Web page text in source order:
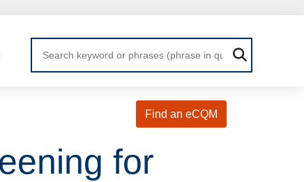
Find an eCQM
for